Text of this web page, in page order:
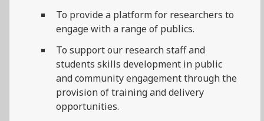
To provide a platform for researchers to
engage with a range of publics.
To support our research staff and
students skills development in public
and community engagement through the
provision of training and delivery
opportunities.